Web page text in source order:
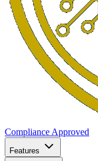
Compliance Approved
Features